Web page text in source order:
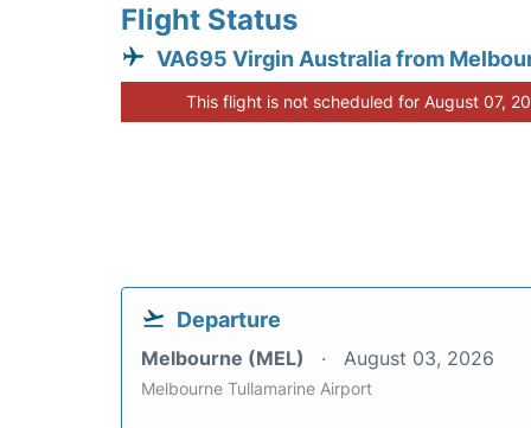
Flight Status
VA695 Virgin Australia from
This flight is not scheduled for August 07,
Departure
Melbourne (MEL) August 03, 2026
Melbourne Tullamarine Airport